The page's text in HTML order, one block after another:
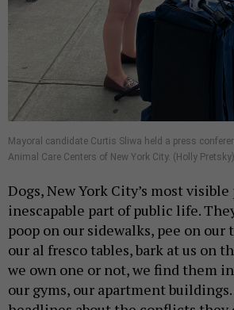
Mayoral candidate Curtis Sliwa held a press
Animal Care Centers of New York City. (Holly Pretsky)
Dogs, New York City’s most visible
inescapable part of public life.
poop on our sidewalks, pee on our
our al fresco tables, bark at us on
we own one or not, we find them
our gyms, our apartment